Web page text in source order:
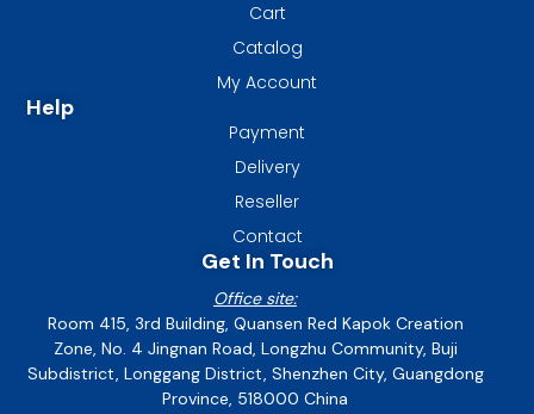
Cart
Catalog
My Account
Help
Payment
Delivery
Reseller
Contact
Get In Touch
Office site:
Room 415, 3rd Building, Quansen Red Kapok Creation
Zone, No. 4 Jingnan Road, Longzhu Community, Buji
Subdistrict, Longgang District, Shenzhen City, Guangdong
Province, 518000 China